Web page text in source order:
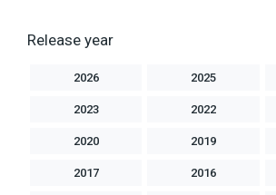
Release year
2026 2025
2023 2022
2020 2019
2017 2016